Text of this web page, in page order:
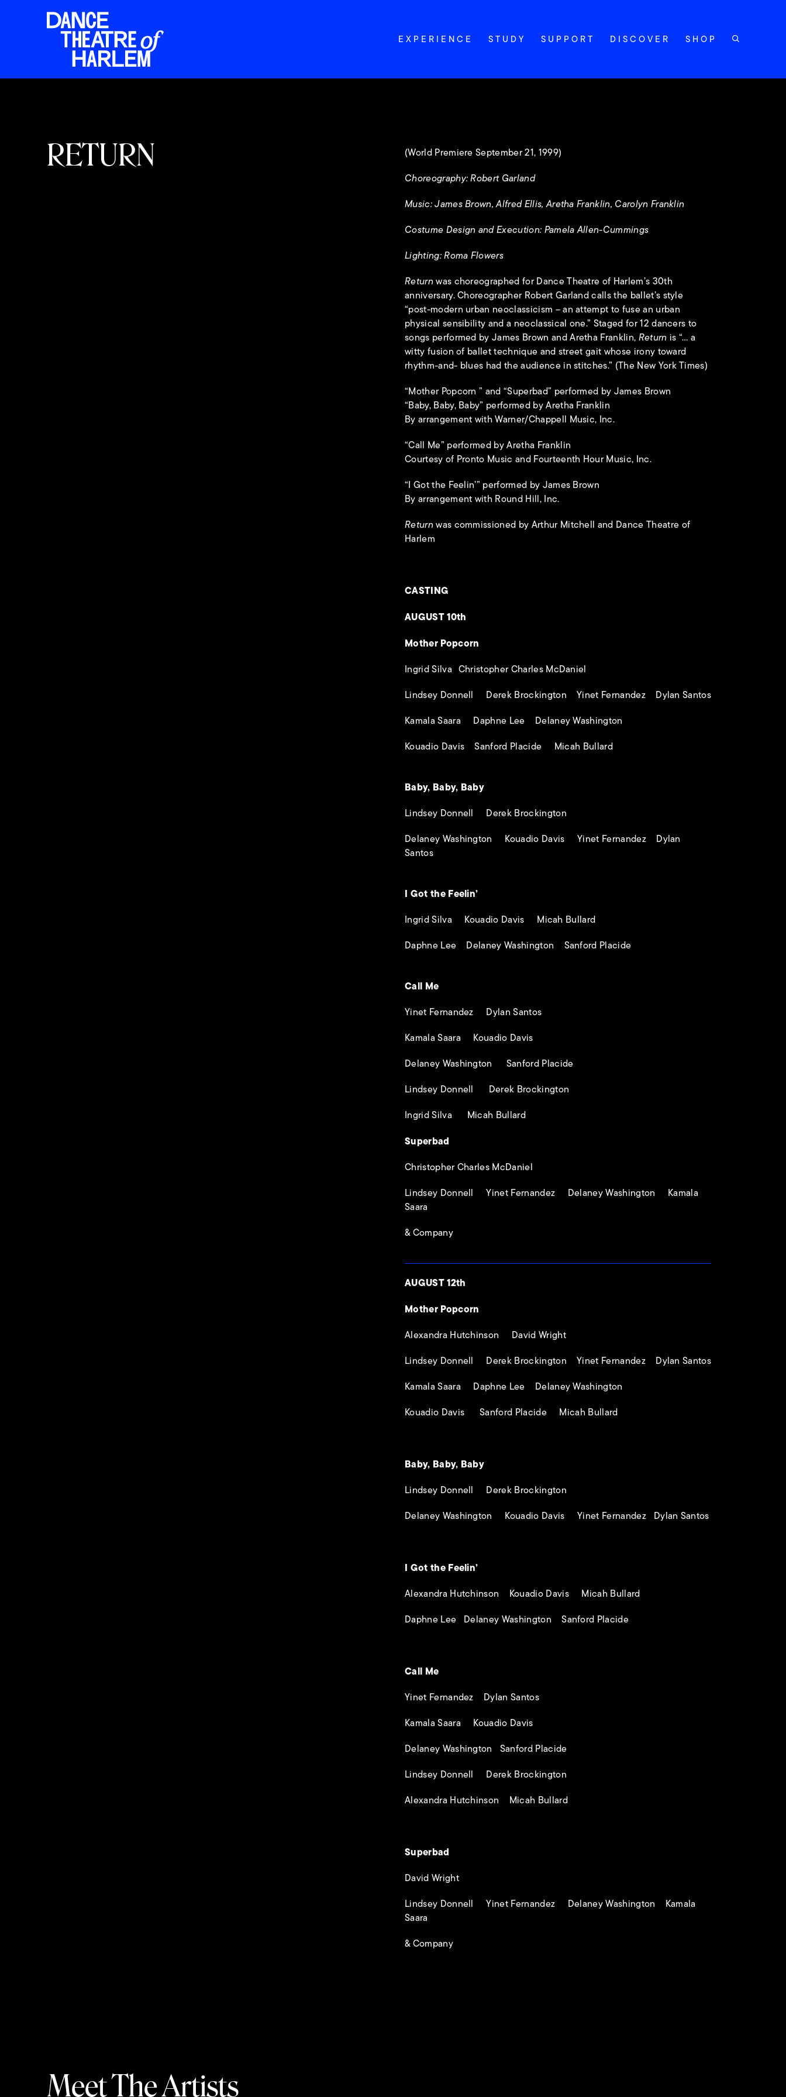
EXPERIENCE STUDY SUPPORT DISCOVER SHOP
RETURN
(World Premiere September 21, 1999)
Choreography: Robert Garland
Music: James Brown, Alfred Ellis, Aretha Franklin, Carolyn Franklin
Costume Design and Execution: Pamela Allen-Cummings
Lighting: Roma Flowers
Return was choreographed for Dance Theatre of Harlem’s 30th
anniversary. Choreographer Robert Garland calls the ballet’s style
“post-modern urban neoclassicism – an attempt to fuse an urban
physical sensibility and a neoclassical one.” Staged for 12 dancers to
songs performed by James Brown and Aretha Franklin, Return is “… a
witty fusion of ballet technique and street gait whose irony toward
rhythm-and- blues had the audience in stitches.” (The New York Times)
“Mother Popcorn ” and “Superbad” performed by James Brown
“Baby, Baby, Baby” performed by Aretha Franklin
By arrangement with Warner/Chappell Music, Inc.
“Call Me” performed by Aretha Franklin
Courtesy of Pronto Music and Fourteenth Hour Music, Inc.
“I Got the Feelin’” performed by James Brown
By arrangement with Round Hill, Inc.
Return was commissioned by Arthur Mitchell and Dance Theatre of
Harlem
CASTING
AUGUST 10th
Mother Popcorn
Ingrid Silva Christopher Charles McDaniel
Lindsey Donnell Derek Brockington Yinet Fernandez Dylan Santos
Kamala Saara Daphne Lee Delaney Washington
Kouadio Davis Sanford Placide Micah Bullard
Baby, Baby, Baby
Lindsey Donnell Derek Brockington
Delaney Washington Kouadio Davis Yinet Fernandez Dylan
Santos
I Got the Feelin’
Ingrid Silva Kouadio Davis Micah Bullard
Daphne Lee Delaney Washington Sanford Placide
Call Me
Yinet Fernandez Dylan Santos
Kamala Saara Kouadio Davis
Delaney Washington Sanford Placide
Lindsey Donnell Derek Brockington
Ingrid Silva Micah Bullard
Superbad
Christopher Charles McDaniel
Lindsey Donnell Yinet Fernandez Delaney Washington Kamala
Saara
& Company
AUGUST 12th
Mother Popcorn
Alexandra Hutchinson David Wright
Lindsey Donnell Derek Brockington Yinet Fernandez Dylan Santos
Kamala Saara Daphne Lee Delaney Washington
Kouadio Davis Sanford Placide Micah Bullard
Baby, Baby, Baby
Lindsey Donnell Derek Brockington
Delaney Washington Kouadio Davis Yinet Fernandez Dylan Santos
I Got the Feelin’
Alexandra Hutchinson Kouadio Davis Micah Bullard
Daphne Lee Delaney Washington Sanford Placide
Call Me
Yinet Fernandez Dylan Santos
Kamala Saara Kouadio Davis
Delaney Washington Sanford Placide
Lindsey Donnell Derek Brockington
Alexandra Hutchinson Micah Bullard
Superbad
David Wright
Lindsey Donnell Yinet Fernandez Delaney Washington Kamala
Saara
& Company
Meet The Artists